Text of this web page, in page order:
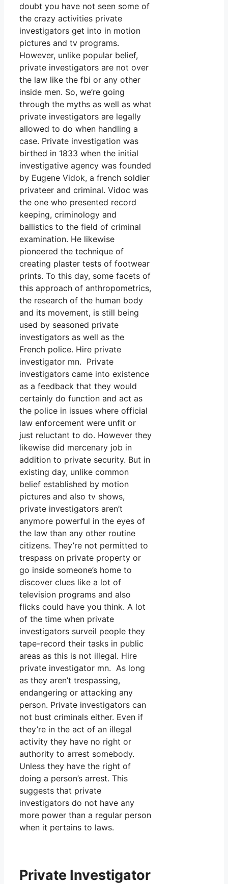
doubt you have not seen some of
the crazy activities private
investigators get into in motion
pictures and tv programs.
However, unlike popular belief,
private investigators are not over
the law like the fbi or any other
inside men. So, we’re going
through the myths as well as what
private investigators are legally
allowed to do when handling a
case. Private investigation was
birthed in 1833 when the initial
investigative agency was founded
by Eugene Vidok, a french soldier
privateer and criminal. Vidoc was
the one who presented record
keeping, criminology and
ballistics to the field of criminal
examination. He likewise
pioneered the technique of
creating plaster tests of footwear
prints. To this day, some facets of
this approach of anthropometrics,
the research of the human body
and its movement, is still being
used by seasoned private
investigators as well as the
French police. Hire private
investigator mn. Private
investigators came into existence
as a feedback that they would
certainly do function and act as
the police in issues where official
law enforcement were unfit or
just reluctant to do. However they
likewise did mercenary job in
addition to private security. But in
existing day, unlike common
belief established by motion
pictures and also tv shows,
private investigators aren’t
anymore powerful in the eyes of
the law than any other routine
citizens. They’re not permitted to
trespass on private property or
go inside someone’s home to
discover clues like a lot of
television programs and also
flicks could have you think. A lot
of the time when private
investigators surveil people they
tape-record their tasks in public
areas as this is not illegal. Hire
private investigator mn. As long
as they aren’t trespassing,
endangering or attacking any
person. Private investigators can
not bust criminals either. Even if
they’re in the act of an illegal
activity they have no right or
authority to arrest somebody.
Unless they have the right of
doing a person’s arrest. This
suggests that private
investigators do not have any
more power than a regular person
when it pertains to laws.
Private Investigator